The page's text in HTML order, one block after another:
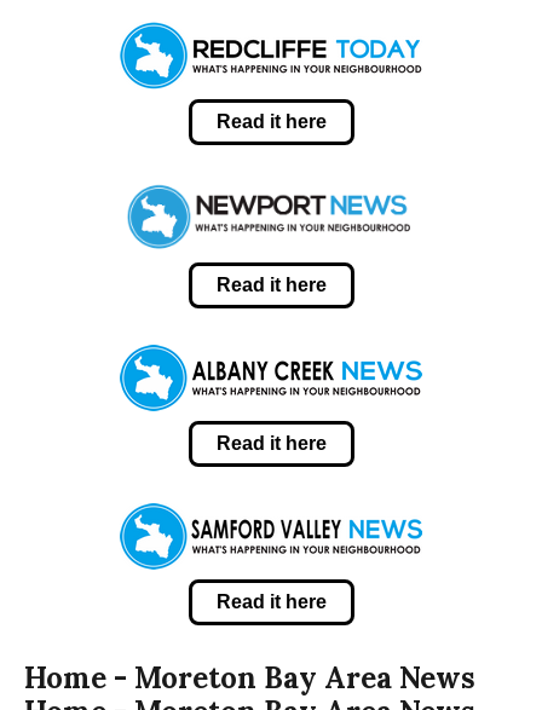
Read it here
Read it here
Read it here
Read it here
Home - Moreton Bay Area News